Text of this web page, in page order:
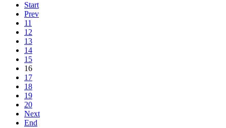
Start
Prev
11
12
13
14
15
16
17
18
19
20
Next
End